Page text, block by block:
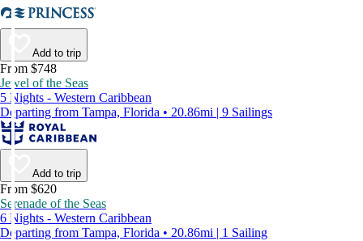
Add to trip
From $748
Jewel of the Seas
5 Nights - Western Caribbean
Departing from Tampa, Florida • 20.86mi | 9 Sailings
Add to trip
From $620
Serenade of the Seas
6 Nights - Western Caribbean
Departing from Tampa, Florida • 20.86mi | 1 Sailing